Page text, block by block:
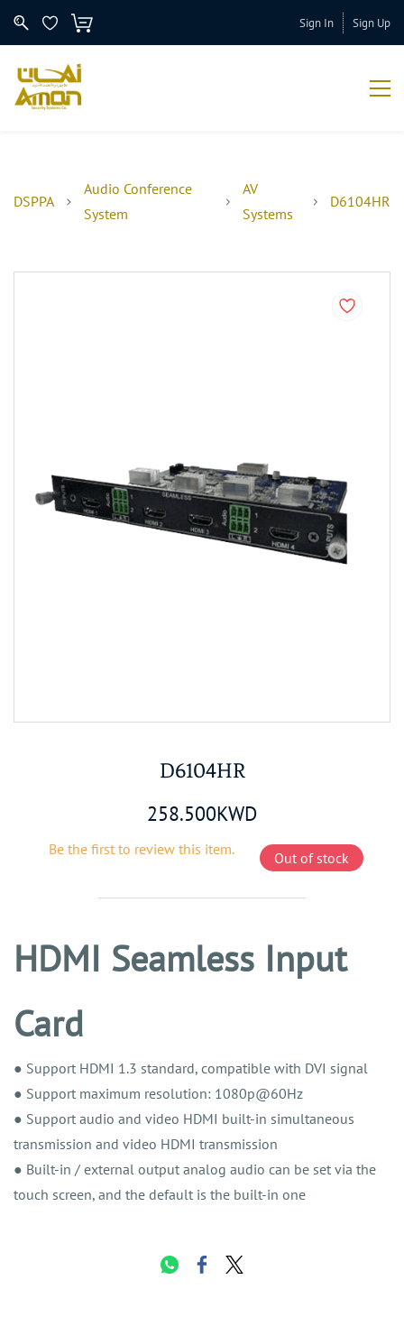
Sign In Sign Up
DSPPA
Audio Conference
System
AV
Systems
D6104HR
D6104HR
258.500KWD
Be the first to review this item. Out of stock
HDMI Seamless Input
Card
● Support HDMI 1.3 standard, compatible with DVI signal
● Support maximum resolution: 1080p@60Hz
● Support audio and video HDMI built-in simultaneous
transmission and video HDMI transmission
● Built-in / external output analog audio can be set via the
touch screen, and the default is the built-in one